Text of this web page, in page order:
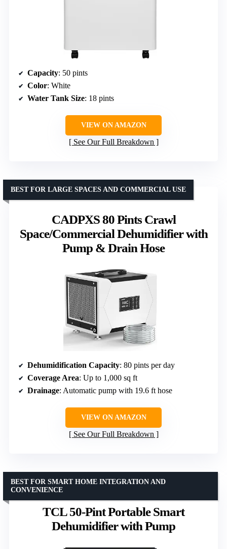
Capacity: 50 pints
Color: White
Water Tank Size: 18 pints
VIEW ON AMAZON
See Our Full Breakdown
CADPXS 80 Pints Crawl
Space/Commercial Dehumidifier with
Pump & Drain Hose
BEST FOR LARGE SPACES AND COMMERCIAL USE
Dehumidification Capacity: 80 pints per day
Coverage Area: Up to 1,000 sq ft
Drainage: Automatic pump with 19.6 ft hose
VIEW ON AMAZON
See Our Full Breakdown
TCL 50-Pint Portable Smart
Dehumidifier with Pump
BEST FOR SMART HOME INTEGRATION AND
CONVENIENCE